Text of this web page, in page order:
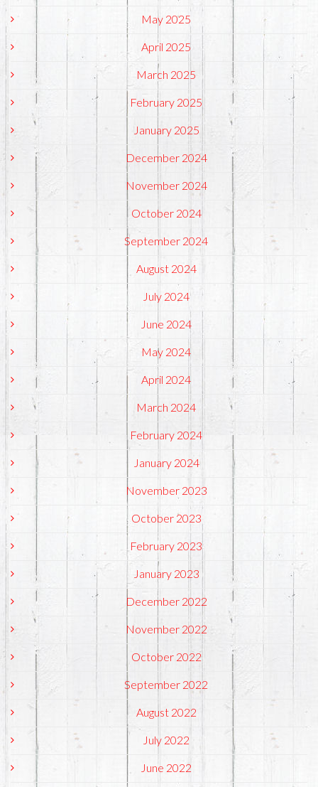
May 2025
April 2025
March 2025
February 2025
January 2025
December 2024
November 2024
October 2024
September 2024
August 2024
July 2024
June 2024
May 2024
April 2024
March 2024
February 2024
January 2024
November 2023
October 2023
February 2023
January 2023
December 2022
November 2022
October 2022
September 2022
August 2022
July 2022
June 2022